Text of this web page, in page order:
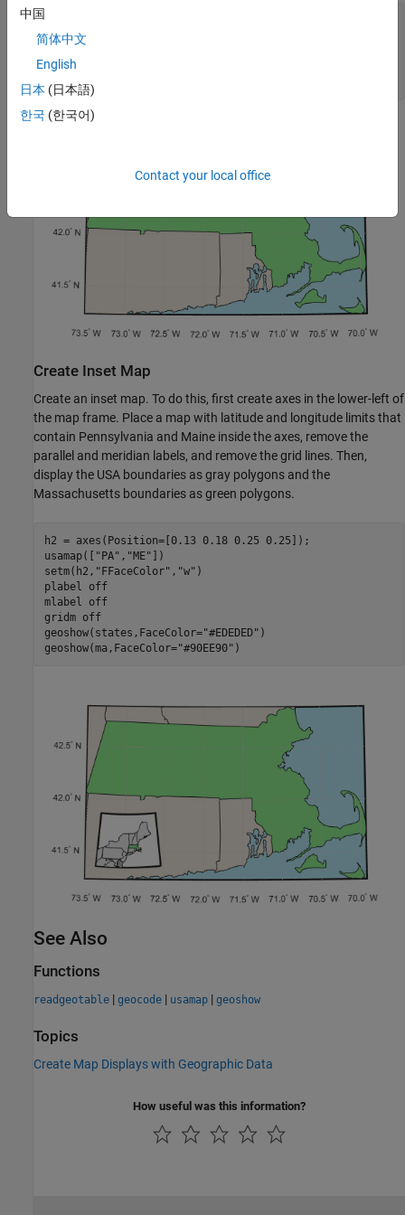
figure
h1 = usamap(latlim,lonlim);
geoshow(states,FaceColor=
geoshow(ma,FaceColor=
Create Inset Map
Create an inset map. To do this, first create axes in the lower-left of
the map frame. Place a map with latitude and longitude limits that
contain Pennsylvania and Maine inside the axes, remove the
parallel and meridian labels, and remove the grid lines. Then,
display the USA boundaries as gray polygons and the
Massachusetts boundaries as green polygons.
h2 = axes(Position=[0.13 0.18 0.25 0.25]);
usamap([ "PA" , "ME" ])
setm(h2, "FFaceColor" , "w" )
plabel
off
mlabel
off
gridm off
geoshow(states,FaceColor="#EDEDED" )
geoshow(ma,FaceColor="#90EE90" )
See Also
Functions
readgeotable | geocode | usamap | geoshow
Topics
Create Map Displays with Geographic Data
How useful was this information?
中国
简体中文
English
日本 (日本語)
한국 (한국어)
Contact your local office